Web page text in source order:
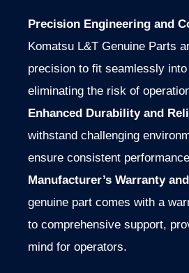
Precision Engineering and
Komatsu L&T Genuine Parts
precision to fit seamlessly
eliminating the risk of
Enhanced Durability and
withstand challenging
ensure consistent
Manufacturer’s Warranty
genuine part comes with a
to comprehensive support,
mind for operators.